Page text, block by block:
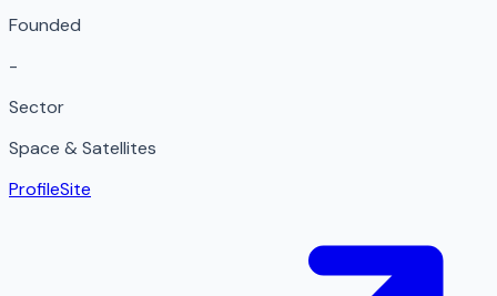
Founded
-
Sector
Space & Satellites
ProfileSite